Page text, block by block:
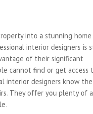
into a stunning
interior designers is
of their significant
cannot find or get access
interior designers know
They offer you plenty of